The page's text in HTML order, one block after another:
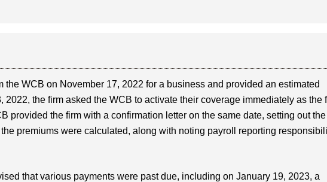
the WCB on November 17, 2022 for a business and provided an estimated
2022, the firm asked the WCB to activate their coverage immediately as the
provided the firm with a confirmation letter on the same date, setting out the
premiums were calculated, along with noting payroll reporting
that various payments were past due, including on January 19, 2023, a